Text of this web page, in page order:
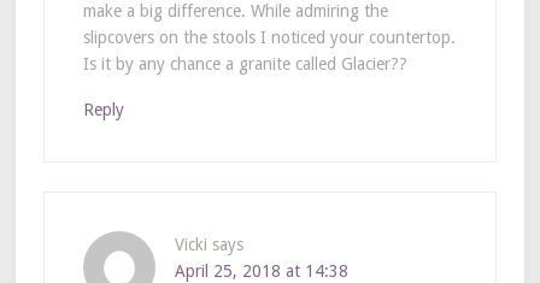
make a big difference. While admiring the
slipcovers on the stools I noticed your countertop.
Is it by any chance a granite called Glacier??
Reply
Vicki says
April 25, 2018 at 14:38